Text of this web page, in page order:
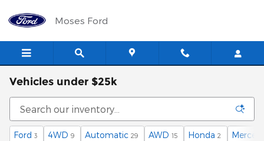
Moses Ford
Vehicles under $25k
Ford 3 4WD 9 Automatic 29 AWD 15 Honda 2